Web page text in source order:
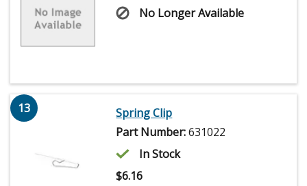
No Longer Available
13
Spring Clip
Part Number:631022
In Stock
$6.16